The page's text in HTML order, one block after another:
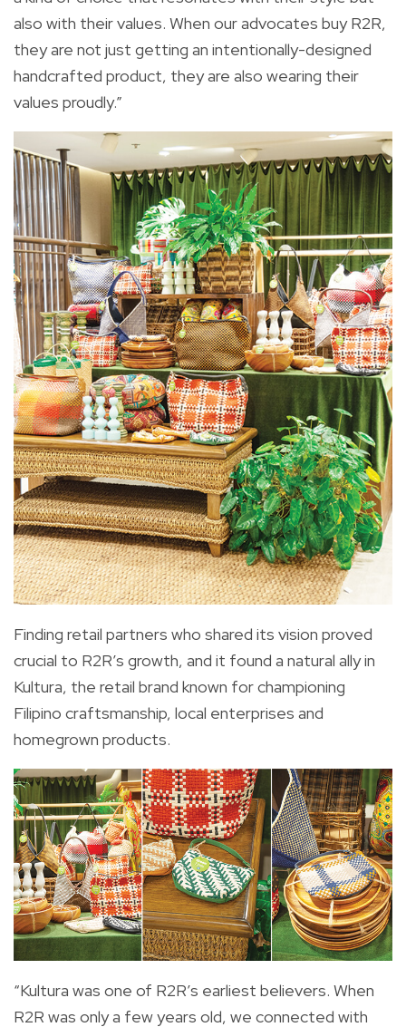
also with their values. When our advocates buy R2R,
they are not just getting an intentionally-designed
handcrafted product, they are also wearing their
values proudly.”
Finding retail partners who shared its vision proved
crucial to R2R’s growth, and it found a natural ally in
Kultura, the retail brand known for championing
Filipino craftsmanship, local enterprises and
homegrown products.
“Kultura was one of R2R’s earliest believers. When
R2R was only a few years old, we connected with